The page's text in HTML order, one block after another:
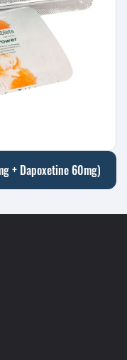
+ Dapoxetine 60mg)